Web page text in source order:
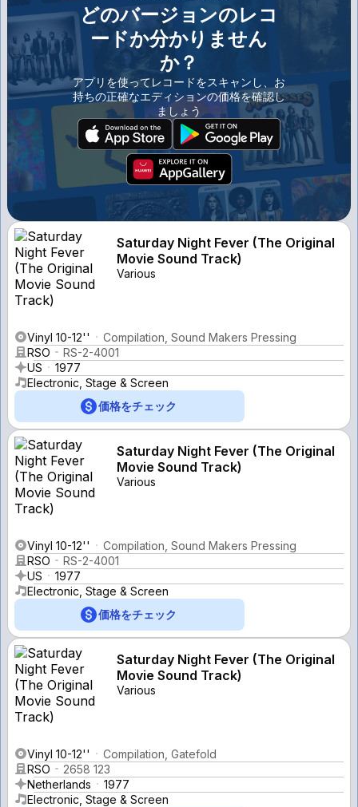
どのバージョンのレコ
ードか分かりません
か？
アプリを使ってレコードをスキャンし、お
持ちの正確なエディションの価格を確認し
ましょう
Saturday Night Fever (The Original
Movie Sound Track)
Various
Vinyl 10-12''
Compilation, Sound Makers Pressing
RSO
RS-2-4001
US
1977
Electronic, Stage & Screen
価格をチェック
Saturday Night Fever (The Original
Movie Sound Track)
Various
Vinyl 10-12''
Compilation, Sound Makers Pressing
RSO
RS-2-4001
US
1977
Electronic, Stage & Screen
価格をチェック
Saturday Night Fever (The Original
Movie Sound Track)
Various
Vinyl 10-12''
Compilation, Gatefold
RSO
2658 123
Netherlands
1977
Electronic, Stage & Screen